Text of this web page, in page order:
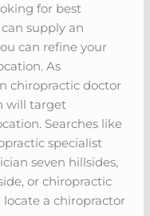
for best
supply an
can refine your
As
chiropractic doctor
will target
Searches like
specialist
seven hillsides,
or chiropractic
a chiropractor